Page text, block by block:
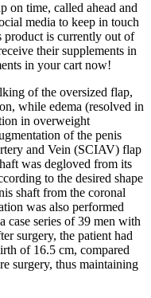
on time, called ahead and
media to keep in touch
product is currently out of
their supplements in
in your cart now!
of the oversized flap,
while edema (resolved in
in overweight
of the penis
and Vein (SCIAV) flap
was degloved from its
to the desired shape
shaft from the coronal
was also performed
case series of 39 men with
surgery, the patient had
of 16.5 cm, compared
surgery, thus maintaining